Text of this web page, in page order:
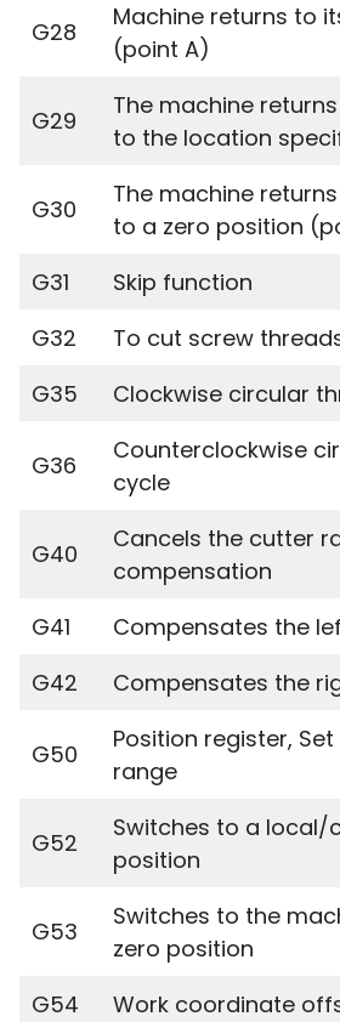
G28
Machine returns to
(point A)
G29
The machine
to the location
G30
The machine
to a zero position
G31
Skip function
G32
To cut screw
G35
Clockwise circular
G36
Counterclockwise
cycle
G40
Cancels the cutter
compensation
G41
Compensates the
G42
Compensates the
G50
Position register,
range
G52
Switches to a local/
position
G53
Switches to the
zero position
G54
Work coordinate